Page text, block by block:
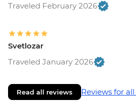
Traveled February 2026
Svetlozar
Traveled January 2026
Read all reviews Reviews for